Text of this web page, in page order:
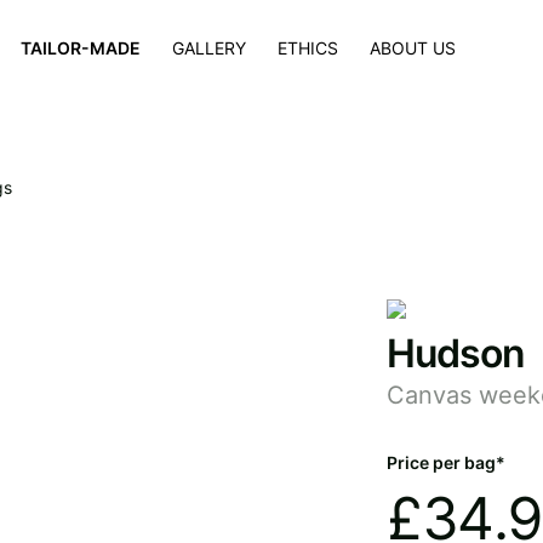
TAILOR-MADE GALLERY ETHICS ABOUT US
Hudson
Canvas
Price per bag*
£